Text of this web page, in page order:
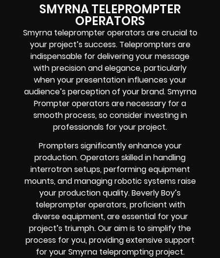
SMYRNA TELEPROMPTER
OPERATORS
Smyrna teleprompter operators are crucial to
your project’s success. Teleprompters are
indispensable for delivering your message
with precision and elegance, particularly
when your presentation influences your
audience’s perception of your brand. Smyrna
Prompter operators are necessary for a
smooth process, so consider investing in
professionals for your project.
Prompters significantly enhance your
production. Operators skilled in handling
interrotron setups, performing equipment
mounts, and managing robotic systems raise
your production quality. Beverly Boy’s
teleprompter operators, proficient with
diverse equipment, are essential for your
project’s triumph. Our aim is to simplify the
process for you, providing extensive support
for your Smyrna teleprompting project.